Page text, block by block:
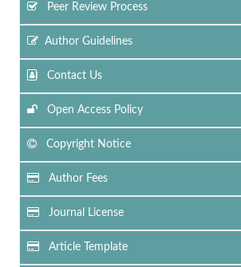
Peer Review Process
Author Guidelines
Contact Us
Open Access Policy
Copyright Notice
Author Fees
Journal License
Article Template